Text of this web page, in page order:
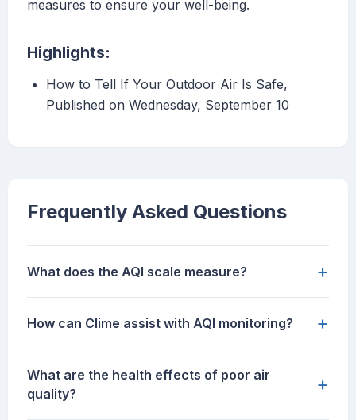
measures to ensure your well-being.
Highlights:
How to Tell If Your Outdoor Air Is Safe,
Published on Wednesday, September 10
Frequently Asked Questions
What does the AQI scale measure? +
How can Clime assist with AQI monitoring? +
What are the health effects of poor air
quality?
+